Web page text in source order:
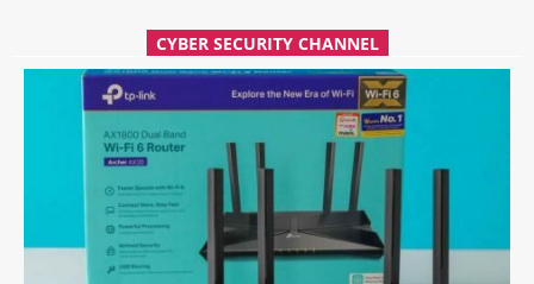
CYBER SECURITY CHANNEL